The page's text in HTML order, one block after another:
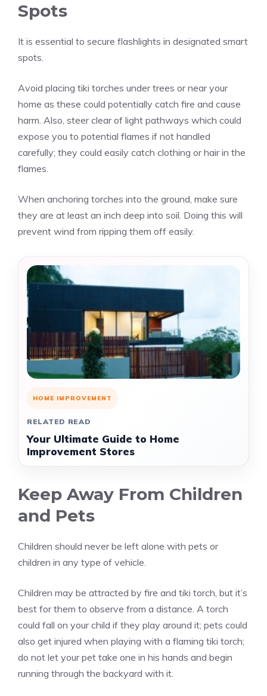
Spots
It is essential to secure flashlights in designated smart
spots.
Avoid placing tiki torches under trees or near your
home as these could potentially catch fire and cause
harm. Also, steer clear of light pathways which could
expose you to potential flames if not handled
carefully; they could easily catch clothing or hair in the
flames.
When anchoring torches into the ground, make sure
they are at least an inch deep into soil. Doing this will
prevent wind from ripping them off easily.
HOME IMPROVEMENT
RELATED READ
Your Ultimate Guide to Home
Improvement Stores
Keep Away From Children
and Pets
Children should never be left alone with pets or
children in any type of vehicle.
Children may be attracted by fire and tiki torch, but it’s
best for them to observe from a distance. A torch
could fall on your child if they play around it; pets could
also get injured when playing with a flaming tiki torch;
do not let your pet take one in his hands and begin
running through the backyard with it.